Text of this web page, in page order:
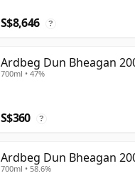
S$8,646 ?
Ardbeg Dun Bheagan
700ml • 47%
S$360 ?
Ardbeg Dun Bheagan
700ml • 58.6%